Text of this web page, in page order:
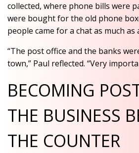
collected, where phone bills were
were bought for the old phone
people came for a chat as much as
“The post office and the banks
town,” Paul reflected. “Very
BECOMING
THE BUSINESS
THE COUNTER